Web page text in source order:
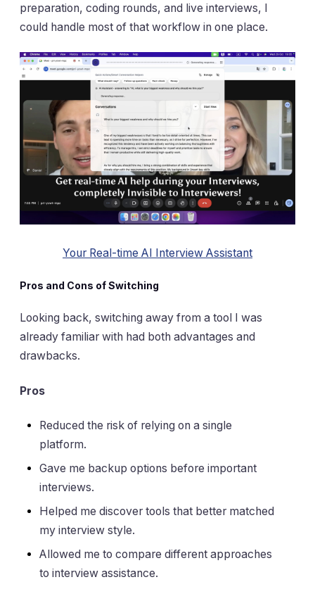
preparation, coding rounds, and live interviews, I
could handle most of that workflow in one place.
Your Real-time AI Interview Assistant
Pros and Cons of Switching
Looking back, switching away from a tool I was
already familiar with had both advantages and
drawbacks.
Pros
Reduced the risk of relying on a single
platform.
Gave me backup options before important
interviews.
Helped me discover tools that better matched
my interview style.
Allowed me to compare different approaches
to interview assistance.